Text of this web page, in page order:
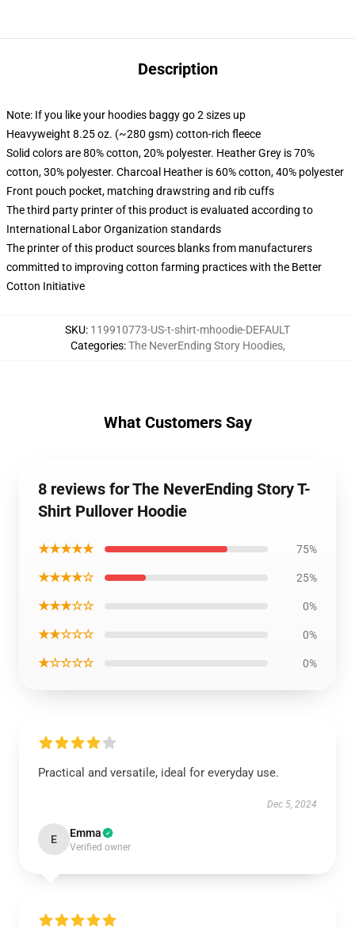
Description
Note: If you like your hoodies baggy go 2 sizes up
Heavyweight 8.25 oz. (~280 gsm) cotton-rich fleece
Solid colors are 80% cotton, 20% polyester. Heather Grey is 70%
cotton, 30% polyester. Charcoal Heather is 60% cotton, 40% polyester
Front pouch pocket, matching drawstring and rib cuffs
The third party printer of this product is evaluated according to
International Labor Organization standards
The printer of this product sources blanks from manufacturers
committed to improving cotton farming practices with the Better
Cotton Initiative
SKU: 119910773-US-t-shirt-mhoodie-DEFAULT
Categories:The NeverEnding Story Hoodies,
What Customers Say
8 reviews for The NeverEnding Story T-
Shirt Pullover Hoodie
★★★★★ 75%
★★★★☆ 25%
★★★☆☆ 0%
★★☆☆☆ 0%
★☆☆☆☆ 0%
Practical and versatile, ideal for everyday use.
Dec 5, 2024
E Emma
Verified owner